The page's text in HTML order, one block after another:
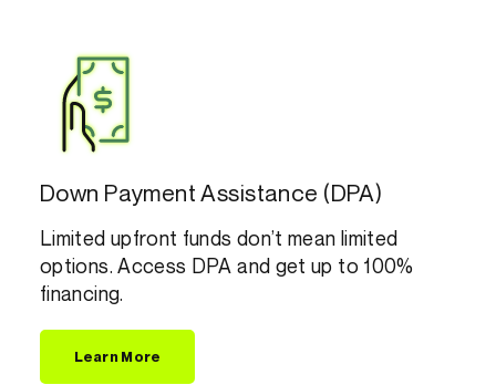
Down Payment Assistance (DPA)
Limited upfront funds don’t mean limited
options. Access DPA and get up to 100%
financing.
Learn More